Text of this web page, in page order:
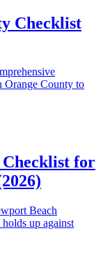
Checklist
Orange County to
Checklist for
Beach
up against